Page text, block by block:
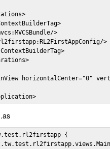
>
>
horizontalCenter="0"
{